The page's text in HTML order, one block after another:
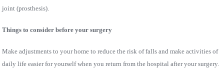
joint (prosthesis).
Things to consider before your surgery
Make adjustments to your home to reduce the risk of falls and make activities of
daily life easier for yourself when you return from the hospital after your surgery.